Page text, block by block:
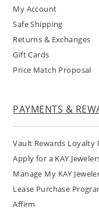
My Account
Safe Shipping
Returns & Exchanges
Gift Cards
Price Match Proposal
PAYMENTS &
Vault Rewards Loyalty
Apply for a KAY
Manage My KAY
Lease Purchase
Affirm